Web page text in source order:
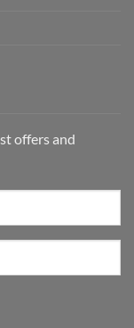
offers and